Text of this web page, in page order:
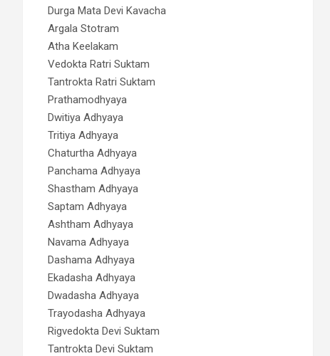
Durga Mata Devi Kavacha
Argala Stotram
Atha Keelakam
Vedokta Ratri Suktam
Tantrokta Ratri Suktam
Prathamodhyaya
Dwitiya Adhyaya
Tritiya Adhyaya
Chaturtha Adhyaya
Panchama Adhyaya
Shastham Adhyaya
Saptam Adhyaya
Ashtham Adhyaya
Navama Adhyaya
Dashama Adhyaya
Ekadasha Adhyaya
Dwadasha Adhyaya
Trayodasha Adhyaya
Rigvedokta Devi Suktam
Tantrokta Devi Suktam